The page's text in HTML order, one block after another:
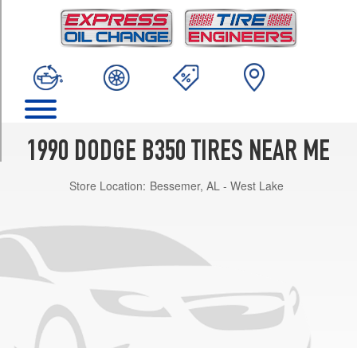
1990 DODGE B350 TIRES NEAR ME
Store Location: Bessemer, AL - West Lake
(225/75R16)
Maxi
9000)
Opt
(225/75R16)
(225/75R16)